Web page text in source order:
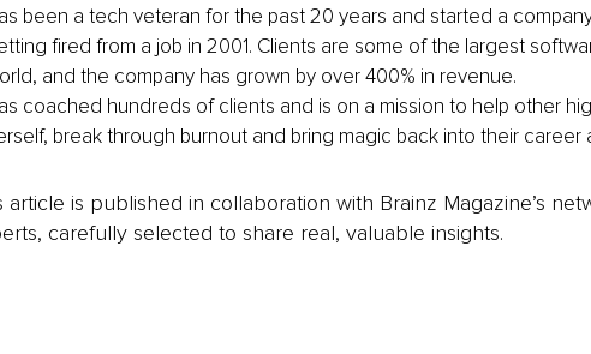
been a tech veteran for the past 20 years and started a
fired from a job in 2001. Clients are some of the largest
and the company has grown by over 400% in revenue.
coached hundreds of clients and is on a mission to help other
break through burnout and bring magic back into their career
article is published in collaboration with Brainz Magazine’s
carefully selected to share real, valuable insights.